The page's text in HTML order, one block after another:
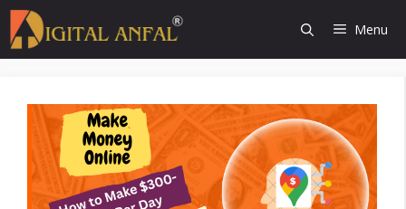
Skip
to
content
Menu